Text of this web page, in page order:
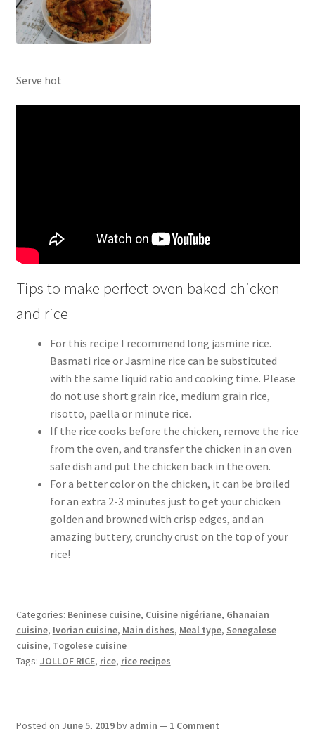
Serve hot
Tips to make perfect oven baked chicken
and rice
For this recipe I recommend long jasmine rice.
Basmati rice or Jasmine rice can be substituted
with the same liquid ratio and cooking time. Please
do not use short grain rice, medium grain rice,
risotto, paella or minute rice.
If the rice cooks before the chicken, remove the rice
from the oven, and transfer the chicken in an oven
safe dish and put the chicken back in the oven.
For a better color on the chicken, it can be broiled
for an extra 2-3 minutes just to get your chicken
golden and browned with crisp edges, and an
amazing buttery, crunchy crust on the top of your
rice!
Categories: Beninese cuisine, Cuisine nigériane, Ghanaian
cuisine, Ivorian cuisine, Main dishes, Meal type, Senegalese
cuisine, Togolese cuisine
Tags: JOLLOF RICE, rice, rice recipes
Posted on June 5, 2019by admin — 1 Comment